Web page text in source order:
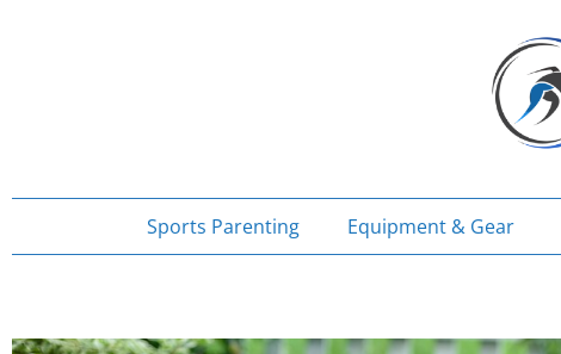
Sports Parenting Equipment & Gear